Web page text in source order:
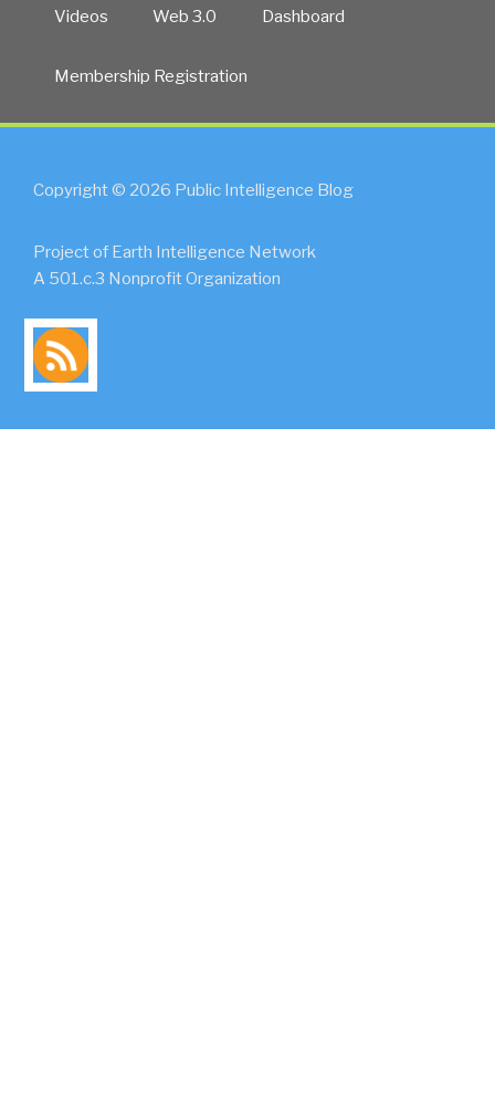
Videos Web 3.0 Dashboard
Membership Registration
Copyright © 2026 Public Intelligence Blog
Project of Earth Intelligence Network
A 501.c.3 Nonprofit Organization